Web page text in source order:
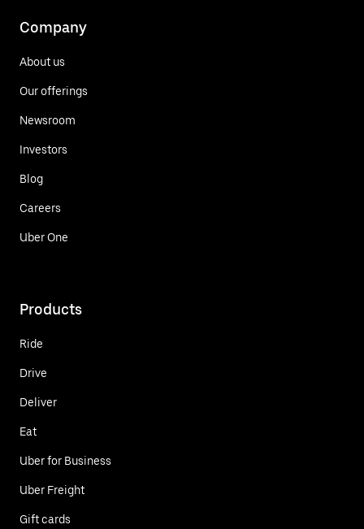
Company
About us
Our offerings
Newsroom
Investors
Blog
Careers
Uber One
Products
Ride
Drive
Deliver
Eat
Uber for Business
Uber Freight
Gift cards